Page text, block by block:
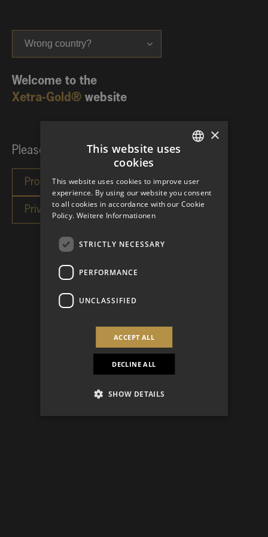
Wrong country?
Welcome to the
Xetra-Gold® website
Please choose your investor category:
×
This website uses
cookies
This website uses cookies to improve user
experience. By using our website you consent
to all cookies in accordance with our Cookie
Policy. Weitere Informationen
STRICTLY NECESSARY
PERFORMANCE
UNCLASSIFIED
ACCEPT ALL
DECLINE ALL
SHOW DETAILS